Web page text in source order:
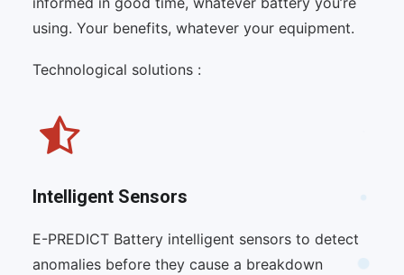
using. Your benefits, whatever your equipment.
Technological solutions :
Intelligent Sensors
E-PREDICT Battery intelligent sensors to detect
anomalies before they cause a breakdown